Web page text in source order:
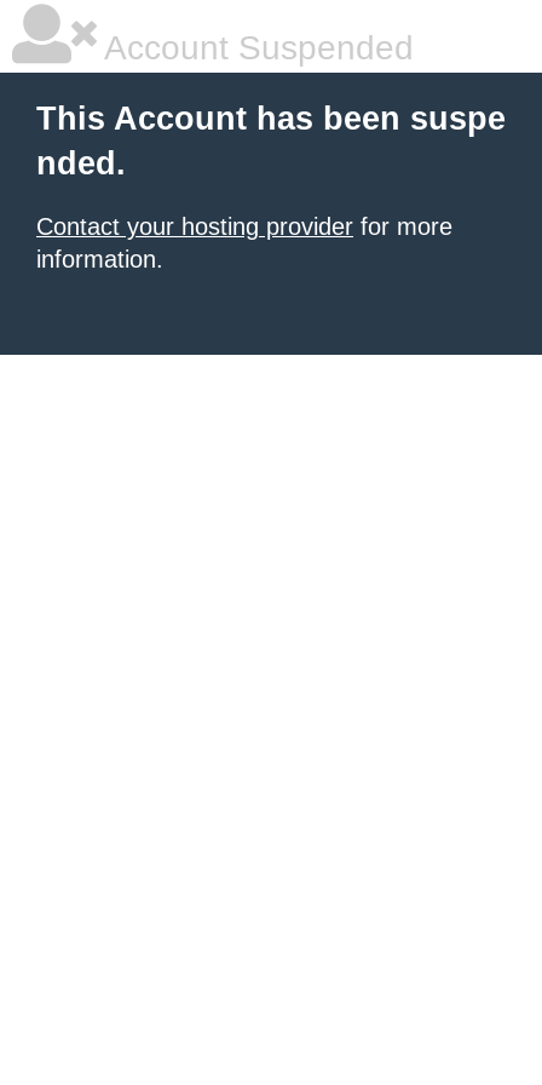
Account Suspended
This Account has been suspe
nded.
Contact your hosting provider for more
information.